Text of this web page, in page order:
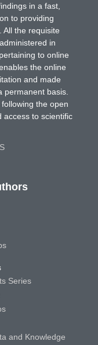
in a fast,
to providing
All the requisite
in
to online
the online
and made
permanent basis.
the open
access to scientific
Series
and Knowledge